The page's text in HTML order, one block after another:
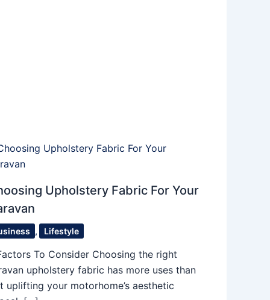
Upholstery Fabric For Your
, Lifestyle
To Consider Choosing the right
upholstery fabric has more uses than
uplifting your motorhome’s aesthetic